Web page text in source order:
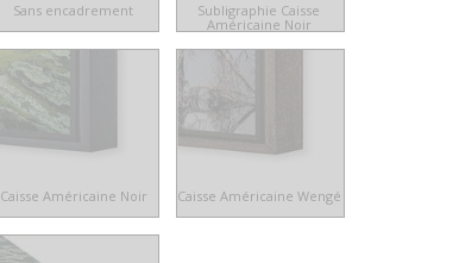
Sans encadrement
Subligraphie Caisse
Américaine Noir
Caisse Américaine Noir Caisse Américaine Wengé